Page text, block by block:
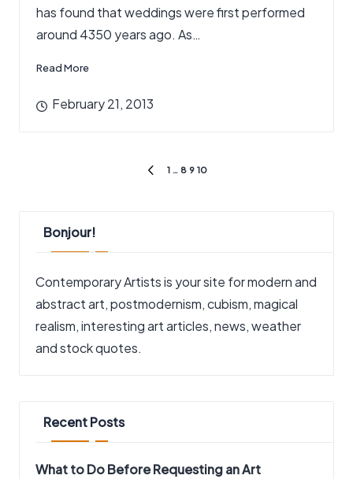
has found that weddings were first performed
around 4350 years ago. As…
Read More
February 21, 2013
PREVIOUS
1 … 8 9 10
Bonjour!
Contemporary Artists is your site for modern and
abstract art, postmodernism, cubism, magical
realism, interesting art articles, news, weather
and stock quotes.
Recent Posts
What to Do Before Requesting an Art